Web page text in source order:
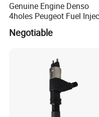
Genuine Engine Denso
4holes Peugeot Fuel
OEM Iwp006 for Car
Negotiable